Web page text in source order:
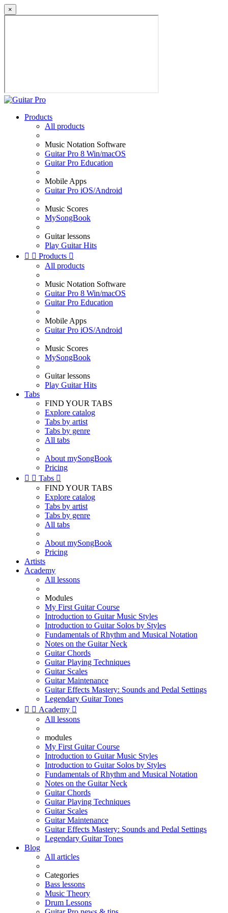
×
Products
All products
Music Notation Software
Guitar Pro 8 Win/macOS
Guitar Pro Education
Mobile Apps
Guitar Pro iOS/Android
Music Scores
MySongBook
Guitar lessons
Play Guitar Hits
  Products 
All products
Music Notation Software
Guitar Pro 8 Win/macOS
Guitar Pro Education
Mobile Apps
Guitar Pro iOS/Android
Music Scores
MySongBook
Guitar lessons
Play Guitar Hits
Tabs
FIND YOUR TABS
Explore catalog
Tabs by artist
Tabs by genre
All tabs
About mySongBook
Pricing
  Tabs 
FIND YOUR TABS
Explore catalog
Tabs by artist
Tabs by genre
All tabs
About mySongBook
Pricing
Artists
Academy
All lessons
Modules
My First Guitar Course
Introduction to Guitar Music Styles
Introduction to Guitar Solos by Styles
Fundamentals of Rhythm and Musical Notation
Notes on the Guitar Neck
Guitar Chords
Guitar Playing Techniques
Guitar Scales
Guitar Maintenance
Guitar Effects Mastery: Sounds and Pedal Settings
Legendary Guitar Tones
  Academy 
All lessons
modules
My First Guitar Course
Introduction to Guitar Music Styles
Introduction to Guitar Solos by Styles
Fundamentals of Rhythm and Musical Notation
Notes on the Guitar Neck
Guitar Chords
Guitar Playing Techniques
Guitar Scales
Guitar Maintenance
Guitar Effects Mastery: Sounds and Pedal Settings
Legendary Guitar Tones
Blog
All articles
Categories
Bass lessons
Music Theory
Drum Lessons